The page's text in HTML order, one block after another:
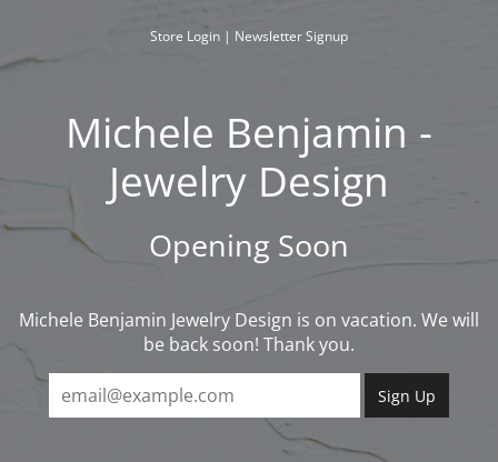
to
Store Login | Newsletter Signup
Michele Benjamin -
Jewelry Design
Opening Soon
Michele Benjamin Jewelry Design is on vacation. We will
be back soon! Thank you.